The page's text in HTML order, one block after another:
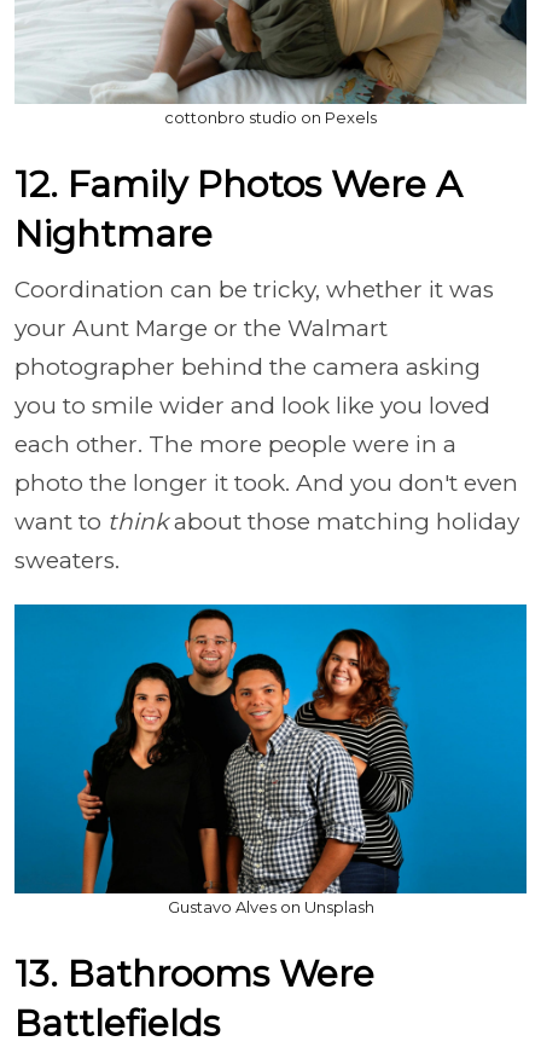
cottonbro studio on Pexels
12. Family Photos Were A
Nightmare
Coordination can be tricky, whether it was
your Aunt Marge or the Walmart
photographer behind the camera asking
you to smile wider and look like you loved
each other. The more people were in a
photo the longer it took. And you don't even
want to thinkabout those matching holiday
sweaters.
Gustavo Alves on Unsplash
13. Bathrooms Were
Battlefields